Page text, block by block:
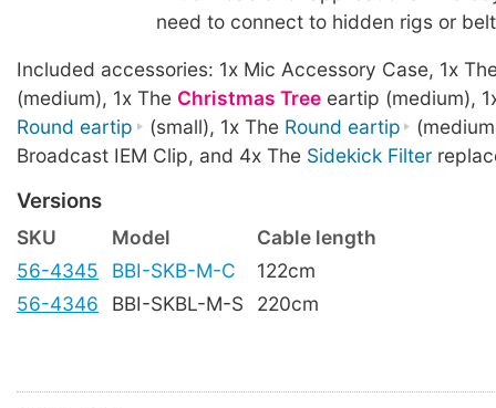
need to connect to hidden rigs or
Included accessories: 1x Mic Accessory Case, 1x
(medium), 1x The Christmas Tree eartip (medium),
Round eartip
(small), 1x The Round eartip
Broadcast IEM Clip, and 4x The Sidekick Filter
Versions
SKU Model
Cable length
56-4345
BBI-SKB-M-C
122cm
56-4346
BBI-SKBL-M-S 220cm